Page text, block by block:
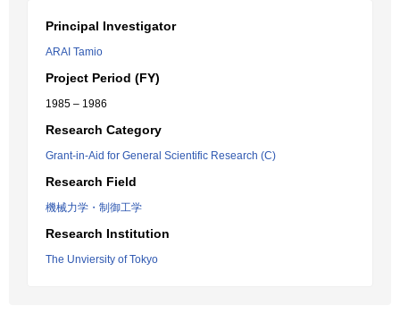
Principal Investigator
ARAI Tamio
Project Period (FY)
1985 – 1986
Research Category
Grant-in-Aid for General Scientific Research (C)
Research Field
機械力学・制御工学
Research Institution
The Unviersity of Tokyo